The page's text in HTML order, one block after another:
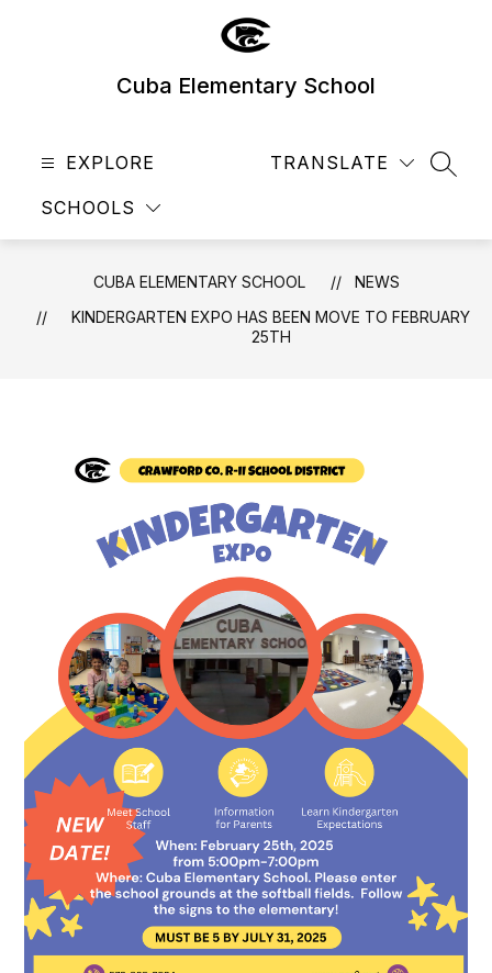
Cuba Elementary School
EXPLORE
SCHOOLS
TRANSLATE
CUBA ELEMENTARY SCHOOL
NEWS
KINDERGARTEN EXPO HAS BEEN MOVE TO FEBRUARY
25TH